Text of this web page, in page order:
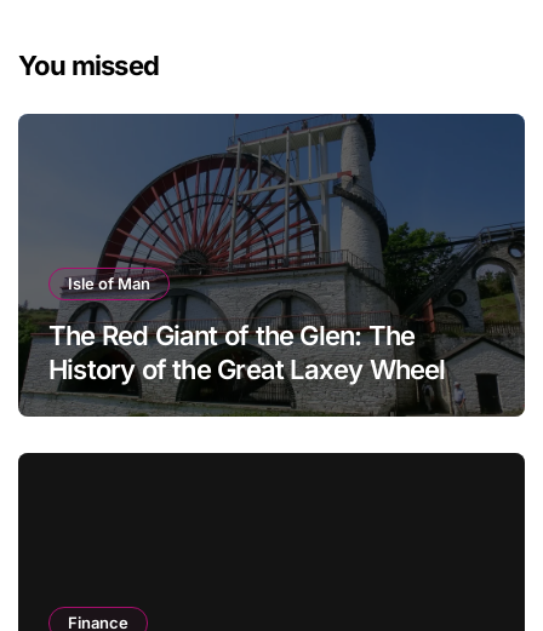
You missed
Isle of Man
The Red Giant of the Glen: The
History of the Great Laxey Wheel
Finance